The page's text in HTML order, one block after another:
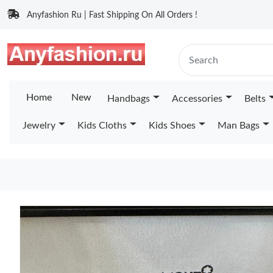
Anyfashion Ru | Fast Shipping On All Orders !
Home New Handbags Accessories Belts
Jewelry Kids Cloths Kids Shoes Man Bags